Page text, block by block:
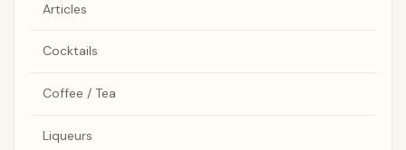
Articles
Cocktails
Coffee / Tea
Liqueurs